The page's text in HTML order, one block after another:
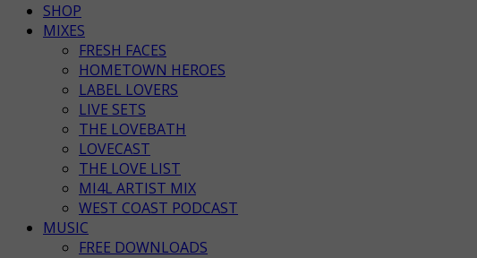
SHOP
MIXES
FRESH FACES
HOMETOWN HEROES
LABEL LOVERS
LIVE SETS
THE LOVEBATH
LOVECAST
THE LOVE LIST
MI4L ARTIST MIX
WEST COAST PODCAST
MUSIC
FREE DOWNLOADS